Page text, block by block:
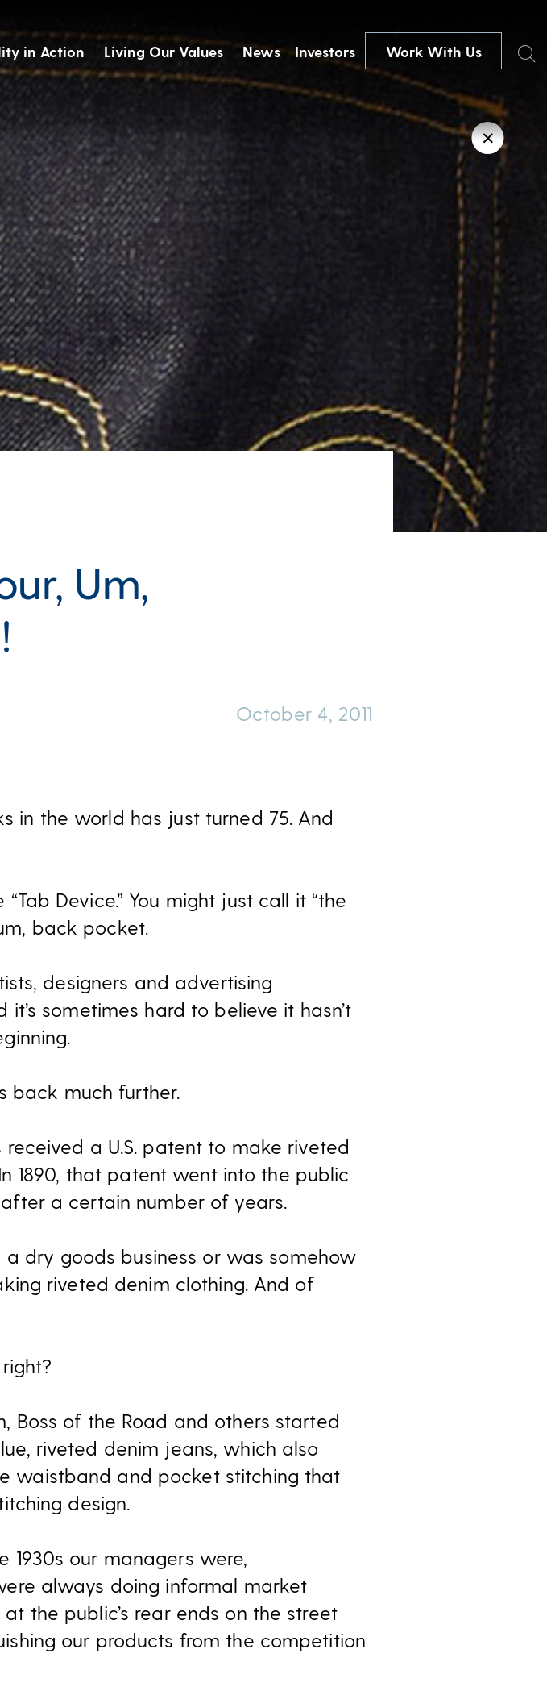
in Action Living Our Values News Investors Work With Us Search
✕
Um,
October 4, 2011
in the world has just turned 75. And
Device.” You might just call it “the
back pocket.
designers and advertising
sometimes hard to believe it hasn’t
back much further.
a U.S. patent to make riveted
1890, that patent went into the public
a certain number of years.
dry goods business or was somehow
riveted denim clothing. And of
Boss of the Road and others started
riveted denim jeans, which also
waistband and pocket stitching that
design.
1930s our managers were,
always doing informal market
the public’s rear ends on the street
our products from the competition